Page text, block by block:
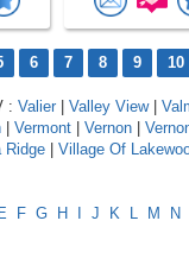
6 7 8 9 10
: Valier Valley View|
Vermont Vernon
Ridge Village Of
E F G H J K L M N